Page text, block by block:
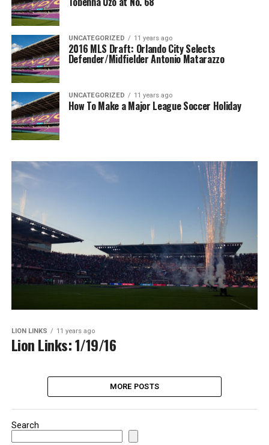
UNCATEGORIZED 11 years ago
2016 MLS Draft: Orlando City Selects
Defender/Midfielder Antonio Matarazzo
UNCATEGORIZED 11 years ago
How To Make a Major League Soccer Holiday
LION LINKS 11 years ago
Lion Links: 1/19/16
MORE POSTS
Search